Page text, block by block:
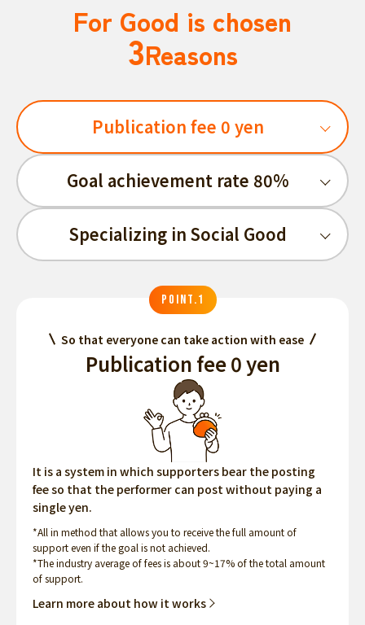
For Good is chosen
3Reasons
Publication fee 0 yen
Goal achievement rate 80%
Specializing in Social Good
POINT.1
So that everyone can take action with ease
Publication fee 0 yen
It is a system in which supporters bear the posting
fee so that the performer can post without paying a
single yen.
*All in method that allows you to receive the full amount of
support even if the goal is not achieved.
*The industry average of fees is about 9~17% of the total amount
of support.
Learn more about how it works